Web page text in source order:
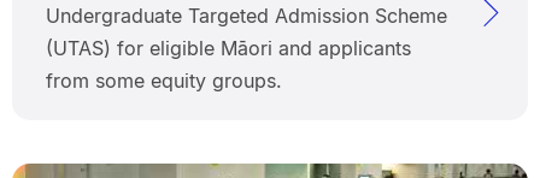
Undergraduate Targeted Admission Scheme
(UTAS) for eligible Māori and applicants
from some equity groups.